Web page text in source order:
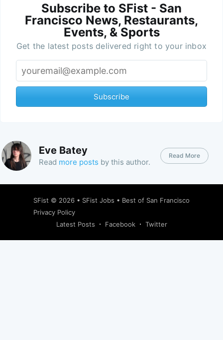
Subscribe to SFist - San
Francisco News, Restaurants,
Events, & Sports
Get the latest posts delivered right to your inbox
Subscribe
Eve Batey
Read more posts by this author.
Read More
SFist © 2026 • SFist Jobs • Best of San Francisco
Privacy Policy
Latest Posts
Facebook Twitter